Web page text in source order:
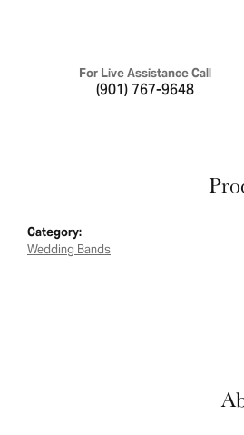
For Live Assistance Call
(901) 767-9648
Category:
Wedding Bands